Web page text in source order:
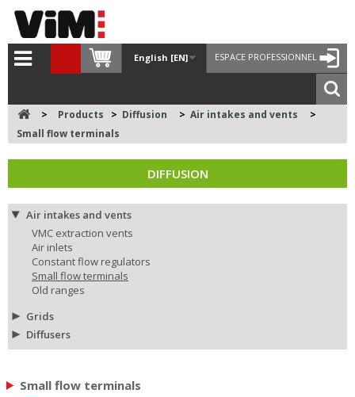
ESPACE PROFESSIONNEL
English [EN]
> Products > Diffusion > Air intakes and vents
>
Small flow terminals
DIFFUSION
Air intakes and vents
VMC extraction vents
Air inlets
Constant flow regulators
Small flow terminals
Old ranges
Grids
Diffusers
Small flow terminals